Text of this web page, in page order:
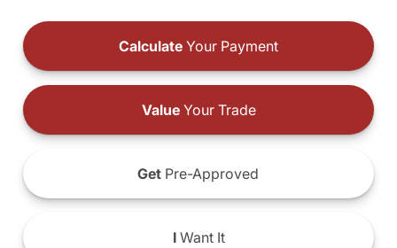
Calculate Your Payment
ValueYour Trade
Get Pre-Approved
IWant It